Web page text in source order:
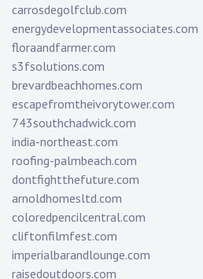
carrosdegolfclub.com
energydevelopmentassociates.com
floraandfarmer.com
s3fsolutions.com
brevardbeachhomes.com
escapefromtheivorytower.com
743southchadwick.com
india-northeast.com
roofing-palmbeach.com
dontfightthefuture.com
arnoldhomesltd.com
coloredpencilcentral.com
cliftonfilmfest.com
imperialbarandlounge.com
raisedoutdoors.com